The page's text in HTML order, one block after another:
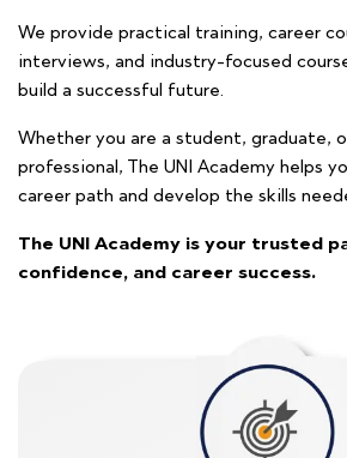
We provide practical training, career
interviews, and industry-focused
build a successful future.
Whether you are a student, graduate,
professional, The UNI Academy helps
career path and develop the skills
The UNI Academy is your trusted
confidence, and career success.